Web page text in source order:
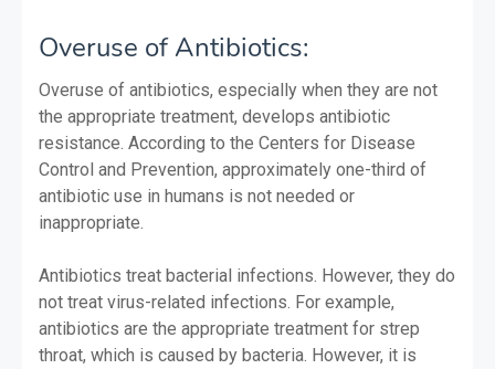
Overuse of Antibiotics:
Overuse of antibiotics, especially when they are not
the appropriate treatment, develops antibiotic
resistance. According to the Centers for Disease
Control and Prevention, approximately one-third of
antibiotic use in humans is not needed or
inappropriate.
Antibiotics treat bacterial infections. However, they do
not treat virus-related infections. For example,
antibiotics are the appropriate treatment for strep
throat, which is caused by bacteria. However, it is